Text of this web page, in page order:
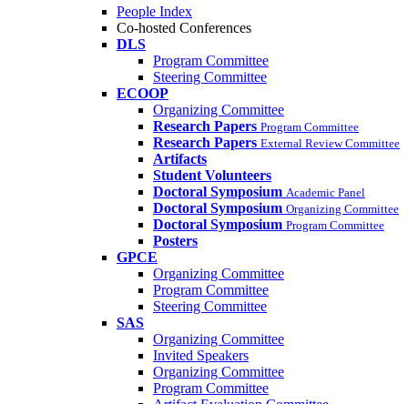
People Index
Co-hosted Conferences
DLS
Program Committee
Steering Committee
ECOOP
Organizing Committee
Research Papers Program Committee
Research Papers External Review Committee
Artifacts
Student Volunteers
Doctoral Symposium Academic Panel
Doctoral Symposium Organizing Committee
Doctoral Symposium Program Committee
Posters
GPCE
Organizing Committee
Program Committee
Steering Committee
SAS
Organizing Committee
Invited Speakers
Organizing Committee
Program Committee